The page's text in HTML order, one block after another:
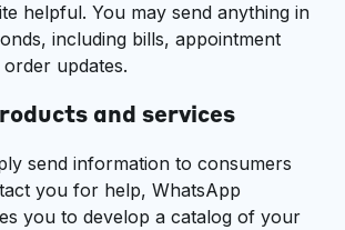
helpful. You may send anything in
including bills, appointment
updates.
and services
send information to consumers
you for help, WhatsApp
you to develop a catalog of your